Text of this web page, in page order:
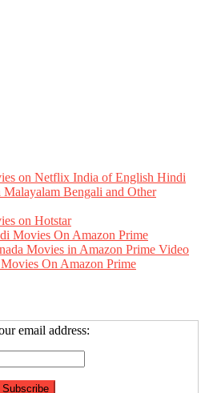
on Netflix India of English Hindi
Bengali and Other
on Hotstar
Movies On Amazon Prime
Movies in Amazon Prime Video
On Amazon Prime
email address: